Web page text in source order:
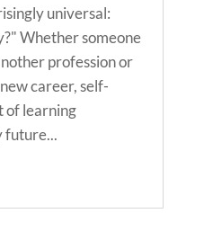
universal:
Whether someone
profession or
career, self-
of learning
future...